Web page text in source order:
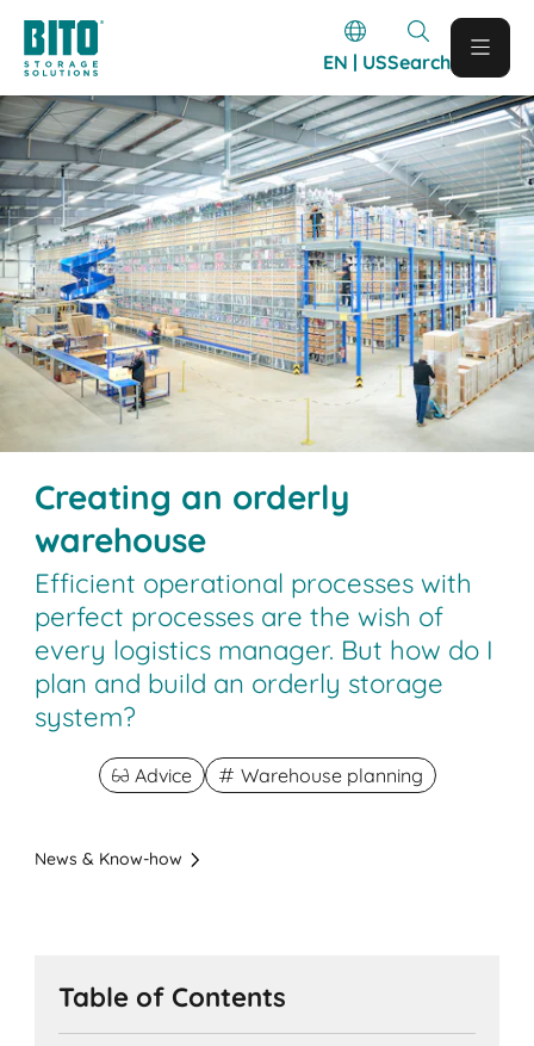
EN | USSearch
Creating an orderly
warehouse
Efficient operational processes with
perfect processes are the wish of
every logistics manager. But how do I
plan and build an orderly storage
system?
Advice Warehouse planning
News & Know-how
Table of Contents